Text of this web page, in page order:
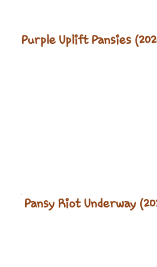
Purple Uplift Pansies
Pansy Riot Underway